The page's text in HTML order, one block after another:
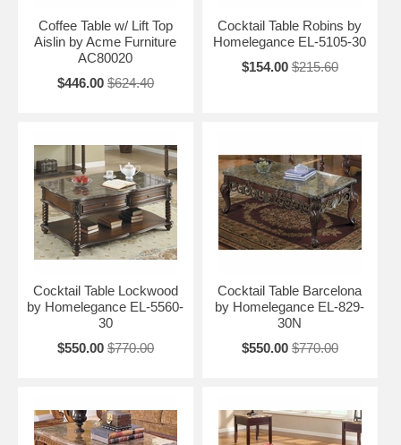
Coffee Table w/ Lift Top
Aislin by Acme Furniture
AC80020
$446.00 $624.40
Cocktail Table Robins by
Homelegance EL-5105-30
$154.00 $215.60
Cocktail Table Lockwood
by Homelegance EL-5560-
30
$550.00 $770.00
Cocktail Table Barcelona
by Homelegance EL-829-
30N
$550.00 $770.00